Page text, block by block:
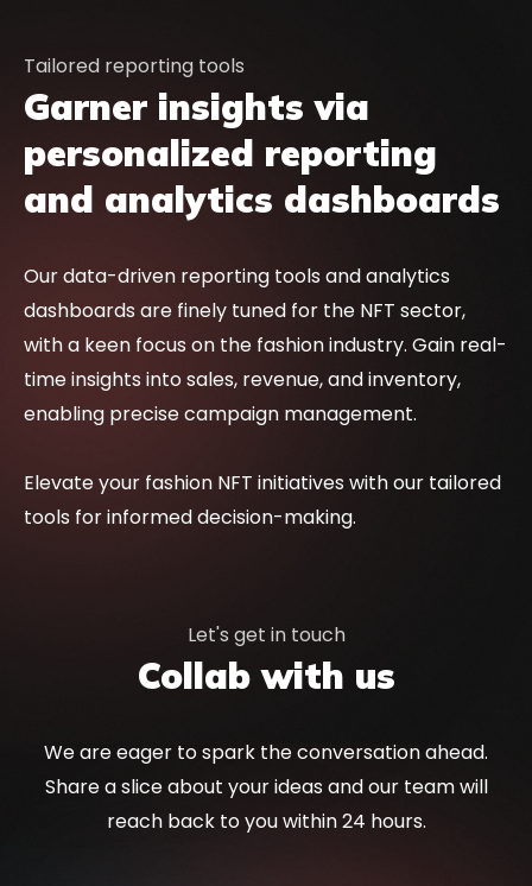
Garner insights via
personalized reporting
and analytics dashboards
Tailored reporting tools
Our data-driven reporting tools and analytics
dashboards are finely tuned for the NFT sector,
with a keen focus on the fashion industry. Gain real-
time insights into sales, revenue, and inventory,
enabling precise campaign management.
Elevate your fashion NFT initiatives with our tailored
tools for informed decision-making.
Collab with us
Let's get in touch
We are eager to spark the conversation ahead.
Share a slice about your ideas and our team will
reach back to you within 24 hours.